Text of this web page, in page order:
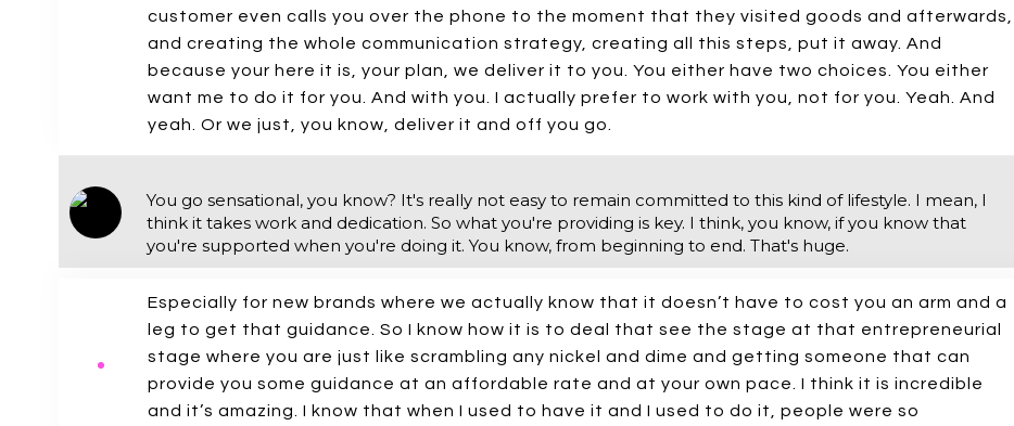
customer even calls you over the phone to the moment that they visited goods and afterwards,
and creating the whole communication strategy, creating all this steps, put it away. And
because your here it is, your plan, we deliver it to you. You either have two choices. You either
want me to do it for you. And with you. I actually prefer to work with you, not for you. Yeah. And
yeah. Or we just, you know, deliver it and off you go.
You go sensational, you know? It's really not easy to remain committed to this kind of lifestyle. I mean, I
think it takes work and dedication. So what you're providing is key. I think, you know, if you know that
you're supported when you're doing it. You know, from beginning to end. That's huge.
Especially for new brands where we actually know that it doesn’t have to cost you an arm and a
leg to get that guidance. So I know how it is to deal that see the stage at that entrepreneurial
stage where you are just like scrambling any nickel and dime and getting someone that can
provide you some guidance at an affordable rate and at your own pace. I think it is incredible
and it’s amazing. I know that when I used to have it and I used to do it, people were so